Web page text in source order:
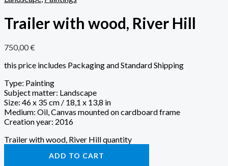
Trailer with wood, River Hill
750,00€
this price includes Packaging and Standard Shipping
Type: Painting
Subject matter: Landscape
Size: 46 x 35 cm / 18,1 x 13,8 in
Medium: Oil, Canvas mounted on cardboard frame
Creation year: 2016
Trailer with wood, River Hill quantity
ADD TO CART